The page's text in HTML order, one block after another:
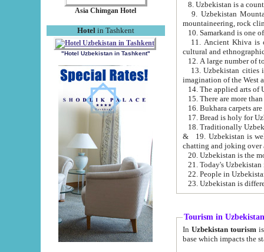
Asia Chimgan Hotel
Hotel in Tashkent
"Hotel Uzbekistan in Tashkent"
9. Uzbekistan Mountains are
mountaineering, rock
10. Samarkand is one
11. Ancient Khiva is one of
cultural and
13. Uzbekistan cities including
15. There are more
16. Bukhara carpets
17. Bread is holy for
& 19. Uzbekistan is well known for
chatting and joking over
22. People in
Tourism in Uzbekistan
In Uzbekistan tourism is